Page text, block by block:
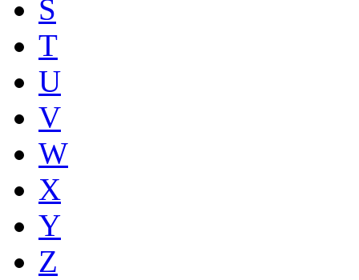
S
T
U
V
W
X
Y
Z